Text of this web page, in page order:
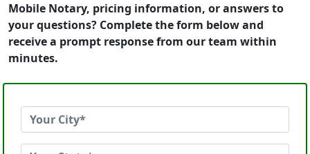
Mobile Notary, pricing information, or answers to
your questions? Complete the form below and
receive a prompt response from our team within
minutes.